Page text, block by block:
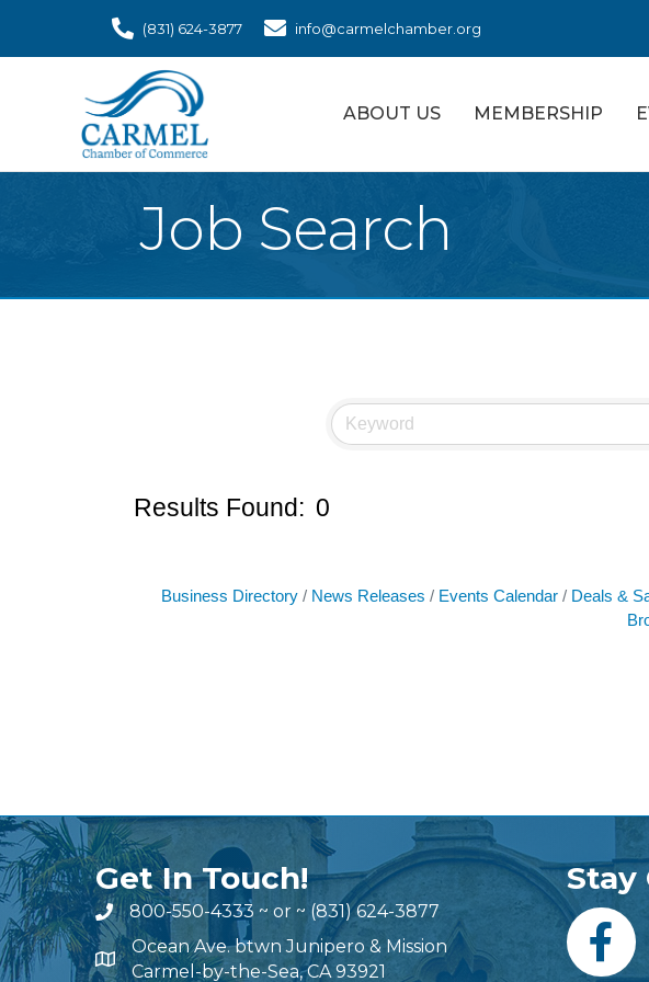
(831) 624-3877 info@carmelchamber.org
ABOUT US MEMBERSHIP
Job Search
Results Found: 0
Business Directory News Releases Events Calendar Deals &
Get In Touch!
800-550-4333 ~ or ~ (831) 624-3877
Ocean Ave. btwn Junipero & Mission
Carmel-by-the-Sea, CA 93921
Stay